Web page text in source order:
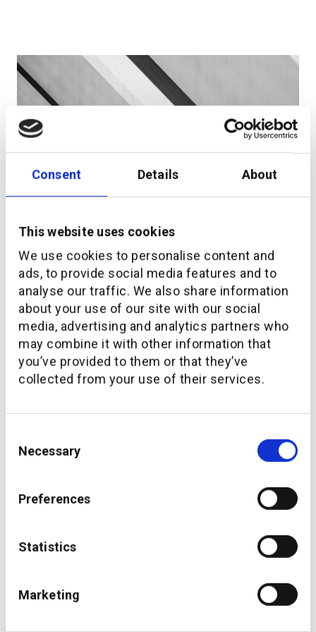
Consent Details About
This website uses cookies
We use cookies to personalise content and
ads, to provide social media features and to
analyse our traffic. We also share information
about your use of our site with our social
media, advertising and analytics partners who
may combine it with other information that
you’ve provided to them or that they’ve
collected from your use of their services.
Selection
Necessary
Preferences
Statistics
Marketing
LEAD Consult and additiv support embedded
wealth implementation
Thakral One partners with additiv and Microsoft to
support the Philippines market